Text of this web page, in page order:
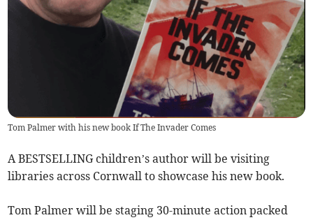
Tom Palmer with his new book If The Invader Comes
A BESTSELLING children’s author will be visiting
libraries across Cornwall to showcase his new book.
Tom Palmer will be staging 30-minute action packed